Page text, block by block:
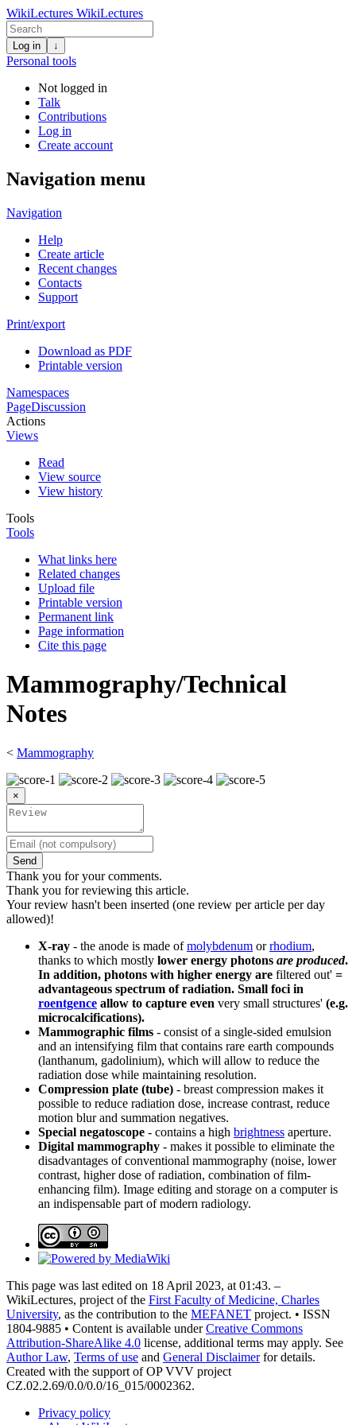
WikiLectures WikiLectures
Log in ↓
Personal tools
Not logged in
Talk
Contributions
Log in
Create account
Navigation menu
Navigation
Help
Create article
Recent changes
Contacts
Support
Print/export
Download as PDF
Printable version
Namespaces
PageDiscussion
Actions
Views
Read
View source
View history
Tools
Tools
What links here
Related changes
Upload file
Printable version
Permanent link
Page information
Cite this page
Mammography/Technical
Notes
< Mammography
×
Send
Thank you for your comments.
Thank you for reviewing this article.
Your review hasn't been inserted (one review per article per day
allowed)!
X-ray - the anode is made ofmolybdenum orrhodium,
thanks to which mostly lower energy photons are produced.
In addition, photons with higher energy are filtered out' =
advantageous spectrum of radiation. Small foci in
roentgence allow to capture even very small structures' (e.g.
microcalcifications).
Mammographic films - consist of a single-sided emulsion
and an intensifying film that contains rare earth compounds
(lanthanum, gadolinium), which will allow to reduce the
radiation dose while maintaining resolution.
Compression plate (tube) - breast compression makes it
possible to reduce radiation dose, increase contrast, reduce
motion blur and summation negatives.
Special negatoscope - contains a high brightness aperture.
Digital mammography - makes it possible to eliminate the
disadvantages of conventional mammography (noise, lower
contrast, higher dose of radiation, combination of film-
enhancing film). Image editing and storage on a computer is
an indispensable part of modern radiology.
This page was last edited on 18 April 2023, at 01:43. –
WikiLectures, project of the First Faculty of Medicine, Charles
University, as the contribution to the MEFANET project. • ISSN
1804-9885 • Content is available underCreative Commons
Attribution-ShareAlike 4.0 license, additional terms may apply. See
Author Law, Terms of use and General Disclaimerfor details.
Created with the support of OP VVV project
CZ.02.2.69/0.0/0.0/16_015/0002362.
Privacy policy